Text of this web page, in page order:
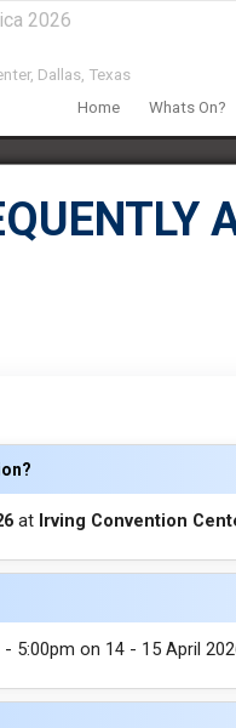
2026
Dallas, Texas
Home Whats On?
at Irving Convention
5:00pm on 14 - 15 April